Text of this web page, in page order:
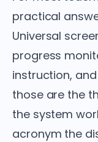
practical
Universal
progress
instruction,
those are the
the system
acronym the